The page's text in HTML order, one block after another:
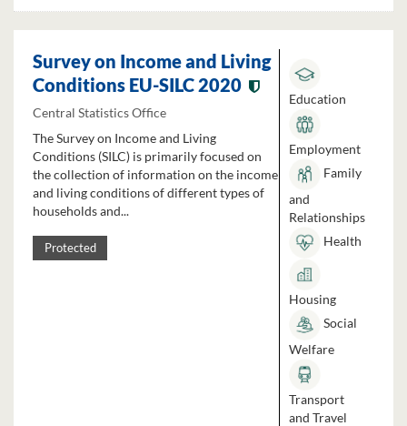
Survey on Income and Living
Conditions EU-SILC 2020
Central Statistics Office
The Survey on Income and Living
Conditions (SILC) is primarily focused on
the collection of information on the income
and living conditions of different types of
households and...
Protected
Education
Employment
Family
and
Relationships
Health
Housing
Social
Welfare
Transport
and Travel